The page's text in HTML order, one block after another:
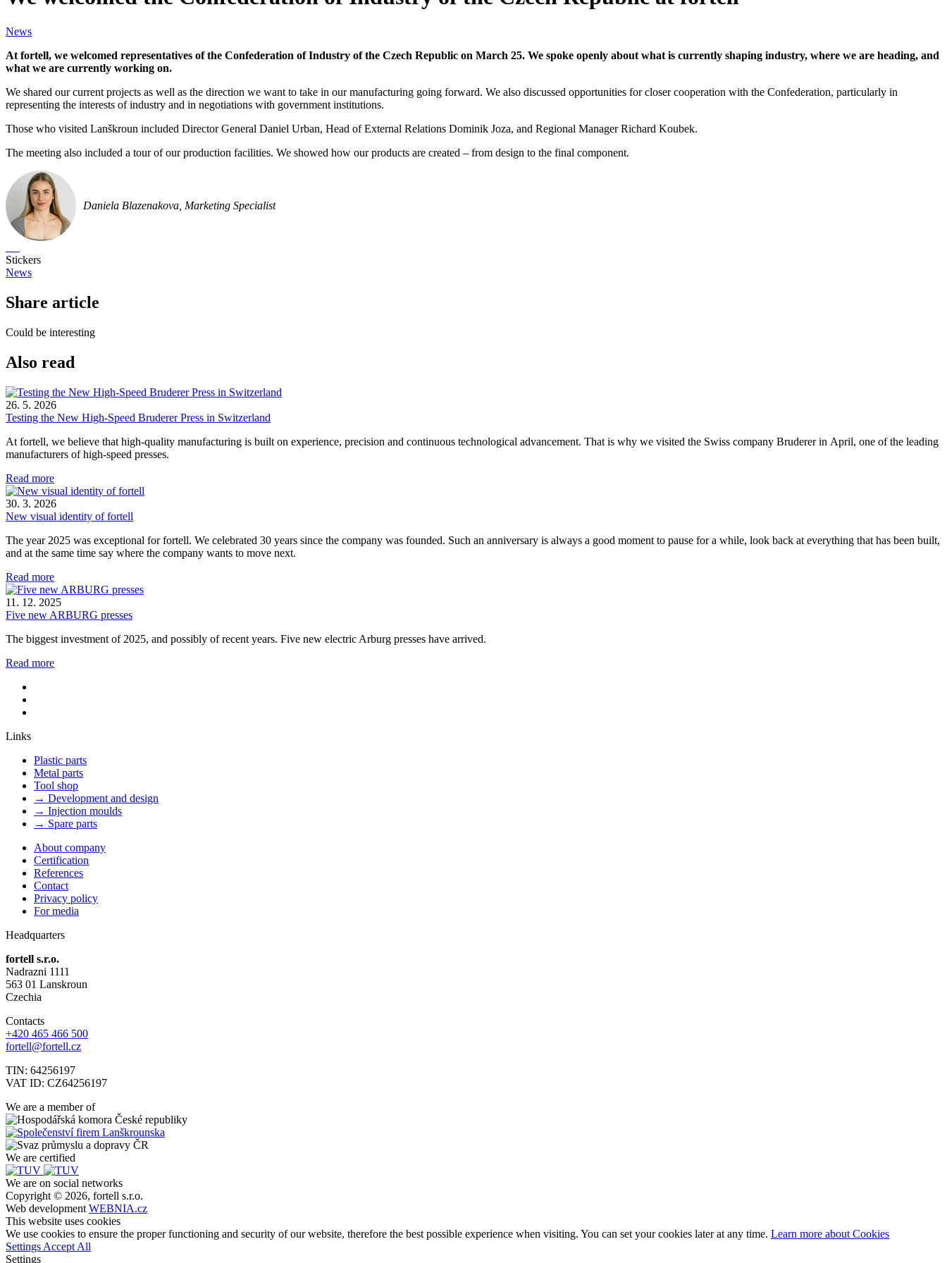
News
At fortell, we welcomed representatives of the Confederation of Industry of the Czech Republic on March 25. We spoke openly about what is currently shaping industry, where we are heading, and
what we are currently working on.
We shared our current projects as well as the direction we want to take in our manufacturing going forward. We also discussed opportunities for closer cooperation with the Confederation, particularly in
representing the interests of industry and in negotiations with government institutions.
Those who visited Lanškroun included Director General Daniel Urban, Head of External Relations Dominik Joza, and Regional Manager Richard Koubek.
The meeting also included a tour of our production facilities. We showed how our products are created – from design to the final component.
Daniela Blazenakova, Marketing Specialist
Stickers
News
Share article
Could be interesting
Also read
26. 5. 2026
Testing the New High-Speed Bruderer Press in Switzerland
At fortell, we believe that high-quality manufacturing is built on experience, precision and continuous technological advancement. That is why we visited the Swiss company Bruderer in April, one of the leading
manufacturers of high-speed presses.
Read more
30. 3. 2026
New visual identity of fortell
The year 2025 was exceptional for fortell. We celebrated 30 years since the company was founded. Such an anniversary is always a good moment to pause for a while, look back at everything that has been built,
and at the same time say where the company wants to move next.
Read more
11. 12. 2025
Five new ARBURG presses
The biggest investment of 2025, and possibly of recent years. Five new electric Arburg presses have arrived.
Read more
Links
Plastic parts
Metal parts
Tool shop
→ Development and design
→ Injection moulds
→ Spare parts
About company
Certification
References
Contact
Privacy policy
For media
Headquarters
fortell s.r.o.
Nadrazni 1111
563 01 Lanskroun
Czechia
Contacts
+420 465 466 500
fortell@fortell.cz
TIN: 64256197
VAT ID: CZ64256197
We are a member of
We are certified
We are on social networks
Copyright © 2026, fortell s.r.o.
Web development WEBNIA.cz
This website uses cookies
We use cookies to ensure the proper functioning and security of our website, therefore the best possible experience when visiting. You can set your cookies later at any time. Learn more about Cookies
Settings Accept All
Settings